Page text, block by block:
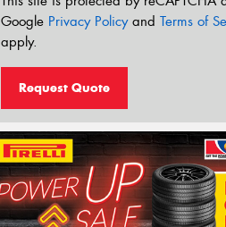
Google Privacy Policyand Terms of
apply.
Request Quote